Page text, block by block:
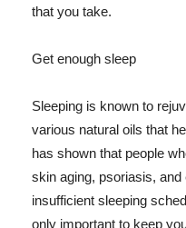
that you take.
Get enough sleep
Sleeping is known to
various natural oils that
has shown that people
skin aging, psoriasis,
insufficient sleeping
only important to keep